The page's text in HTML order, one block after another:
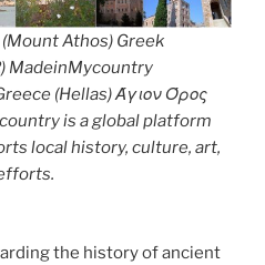
Athos) Greek
MadeinMycountry
(Hellas) Άγιον Όρος
is a global platform
local history, culture, art,
the history of ancient